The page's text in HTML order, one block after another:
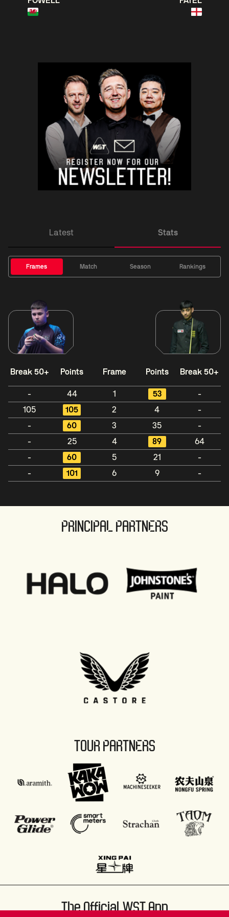
Latest Stats
Frames Match Season Rankings
Break 50+ Points Frame Points Break 50+
- 44 1 53
-
105
105 2 4
-
-
60 3 35
-
-
25 4 89
64
-
60 5 21
-
-
101 6 9 -
PRINCIPAL PARTNERS
TOUR PARTNERS
The Official WST App